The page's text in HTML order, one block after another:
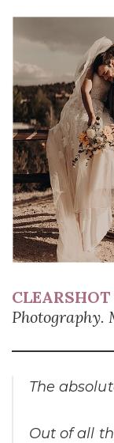
Photography.
The
Out of all